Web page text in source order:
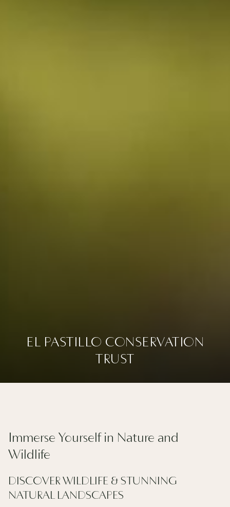
EL PASTILLO CONSERVATION
TRUST
EL PASTILLO CONSERVATION
TRUST
links
the
content
above
Immerse Yourself in Nature and
Wildlife
DISCOVER WILDLIFE & STUNNING
NATURAL LANDSCAPES